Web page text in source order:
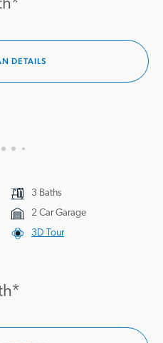
DETAILS
3 Baths
2 Car Garage
3D Tour